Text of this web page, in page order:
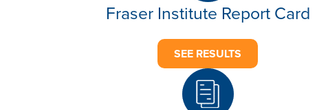
Fraser Institute Report Card
SEE RESULTS